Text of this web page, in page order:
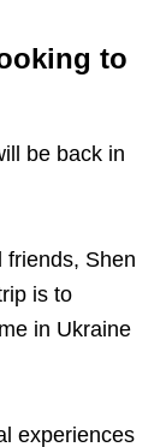
to
be back in
friends, Shen
is to
in Ukraine
experiences